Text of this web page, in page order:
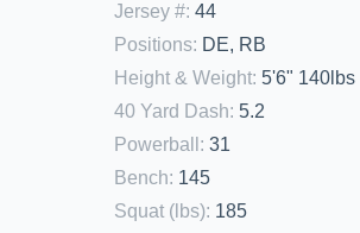
Jersey #: 44
Positions: DE, RB
Height & Weight: 5'6" 140lbs
40 Yard Dash: 5.2
Powerball : 31
Bench: 145
Squat (lbs): 185